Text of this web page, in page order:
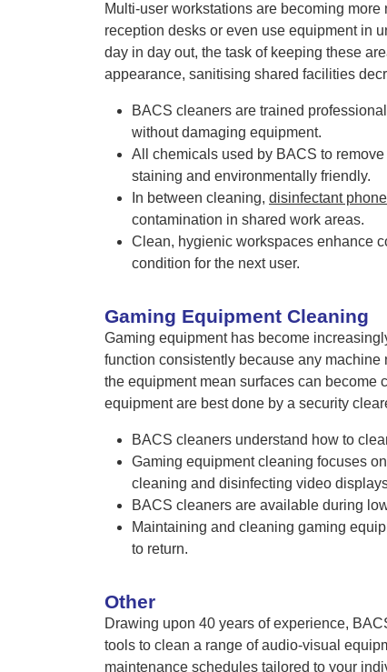
Multi-user workstations are becoming
reception desks or even use equipment in
day in day out, the task of keeping these
appearance, sanitising shared facilities
BACS cleaners are trained
without damaging equipment.
All chemicals used by BACS to
staining and environmentally friendly.
In between cleaning, disinfectant
contamination in shared work areas.
Clean, hygienic workspaces enhance
condition for the next user.
Gaming Equipment Cleaning
Gaming equipment has become
function consistently because any
the equipment mean surfaces can become
equipment are best done by a security
BACS cleaners understand how to
Gaming equipment cleaning focuses
cleaning and disinfecting video
BACS cleaners are available during
Maintaining and cleaning gaming
to return.
Other
Drawing upon 40 years of experience,
tools to clean a range of audio-visual
maintenance schedules tailored to your